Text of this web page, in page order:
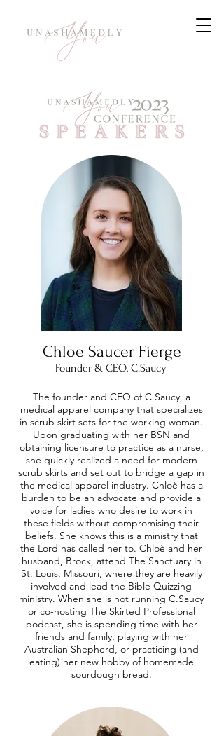
Chloe SaucerFierge
Founder & CEO, C.Saucy
The founder and CEO of C.Saucy, a
medical apparel company that specializes
in scrub skirt sets for the working woman.
Upon graduating with her BSN and
obtaining licensure to practice as a nurse,
she quickly realized a need for modern
scrub skirts and set out to bridge a gap in
the medical apparel industry. Chloè has a
burden to be an advocate and provide a
voice for ladies who desire to work in
these fields without compromising their
beliefs. She knows this is a ministry that
the Lord has called her to. Chloè and her
husband, Brock, attend The Sanctuary in
St. Louis, Missouri, where they are heavily
involved and lead the Bible Quizzing
ministry. When she is not running C.Saucy
or co-hosting The Skirted Professional
podcast, she is spending time with her
friends and family, playing with her
Australian Shepherd, or practicing (and
eating) her new hobby of homemade
sourdough bread.